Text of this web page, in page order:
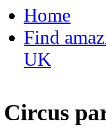
Home
Find
UK
Circus